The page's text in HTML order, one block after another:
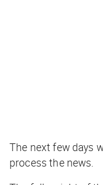
The next few days
process the news.